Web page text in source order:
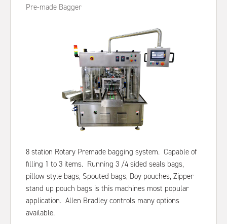
Pre-made Bagger
8 station Rotary Premade bagging system. Capable of
filling 1 to 3 items. Running 3 /4 sided seals bags,
pillow style bags, Spouted bags, Doy pouches, Zipper
stand up pouch bags is this machines most popular
application. Allen Bradley controls many options
available.